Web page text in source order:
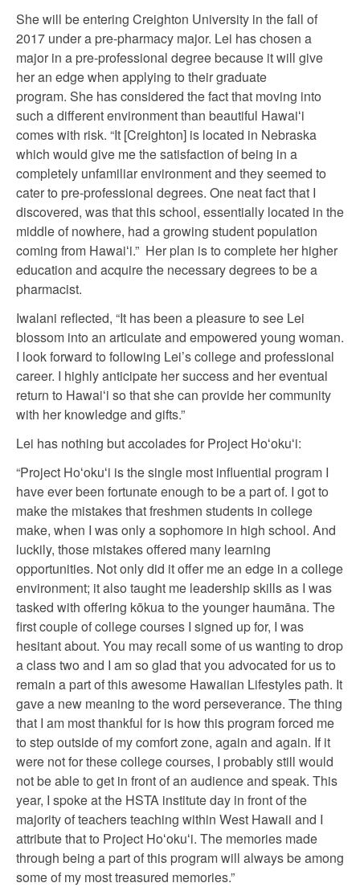
She will be entering Creighton University in the fall of
2017 under a pre-pharmacy major. Lei has chosen a
major in a pre-professional degree because it will give
her an edge when applying to their graduate
program. She has considered the fact that moving into
such a different environment than beautiful Hawaiʻi
comes with risk. “It [Creighton] is located in Nebraska
which would give me the satisfaction of being in a
completely unfamiliar environment and they seemed to
cater to pre-professional degrees. One neat fact that I
discovered, was that this school, essentially located in the
middle of nowhere, had a growing student population
coming from Hawaiʻi.” Her plan is to complete her higher
education and acquire the necessary degrees to be a
pharmacist.
Iwalani reflected, “It has been a pleasure to see Lei
blossom into an articulate and empowered young woman.
I look forward to following Lei’s college and professional
career. I highly anticipate her success and her eventual
return to Hawaiʻi so that she can provide her community
with her knowledge and gifts.”
Lei has nothing but accolades for Project Hoʻokuʻi:
“Project Hoʻokuʻi is the single most influential program I
have ever been fortunate enough to be a part of. I got to
make the mistakes that freshmen students in college
make, when I was only a sophomore in high school. And
luckily, those mistakes offered many learning
opportunities. Not only did it offer me an edge in a college
environment; it also taught me leadership skills as I was
tasked with offering kōkua to the younger haumāna. The
first couple of college courses I signed up for, I was
hesitant about. You may recall some of us wanting to drop
a class two and I am so glad that you advocated for us to
remain a part of this awesome Hawaiian Lifestyles path. It
gave a new meaning to the word perseverance. The thing
that I am most thankful for is how this program forced me
to step outside of my comfort zone, again and again. If it
were not for these college courses, I probably still would
not be able to get in front of an audience and speak. This
year, I spoke at the HSTA institute day in front of the
majority of teachers teaching within West Hawaii and I
attribute that to Project Hoʻokuʻi. The memories made
through being a part of this program will always be among
some of my most treasured memories.”